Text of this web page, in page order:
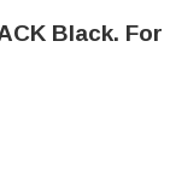
Black. For